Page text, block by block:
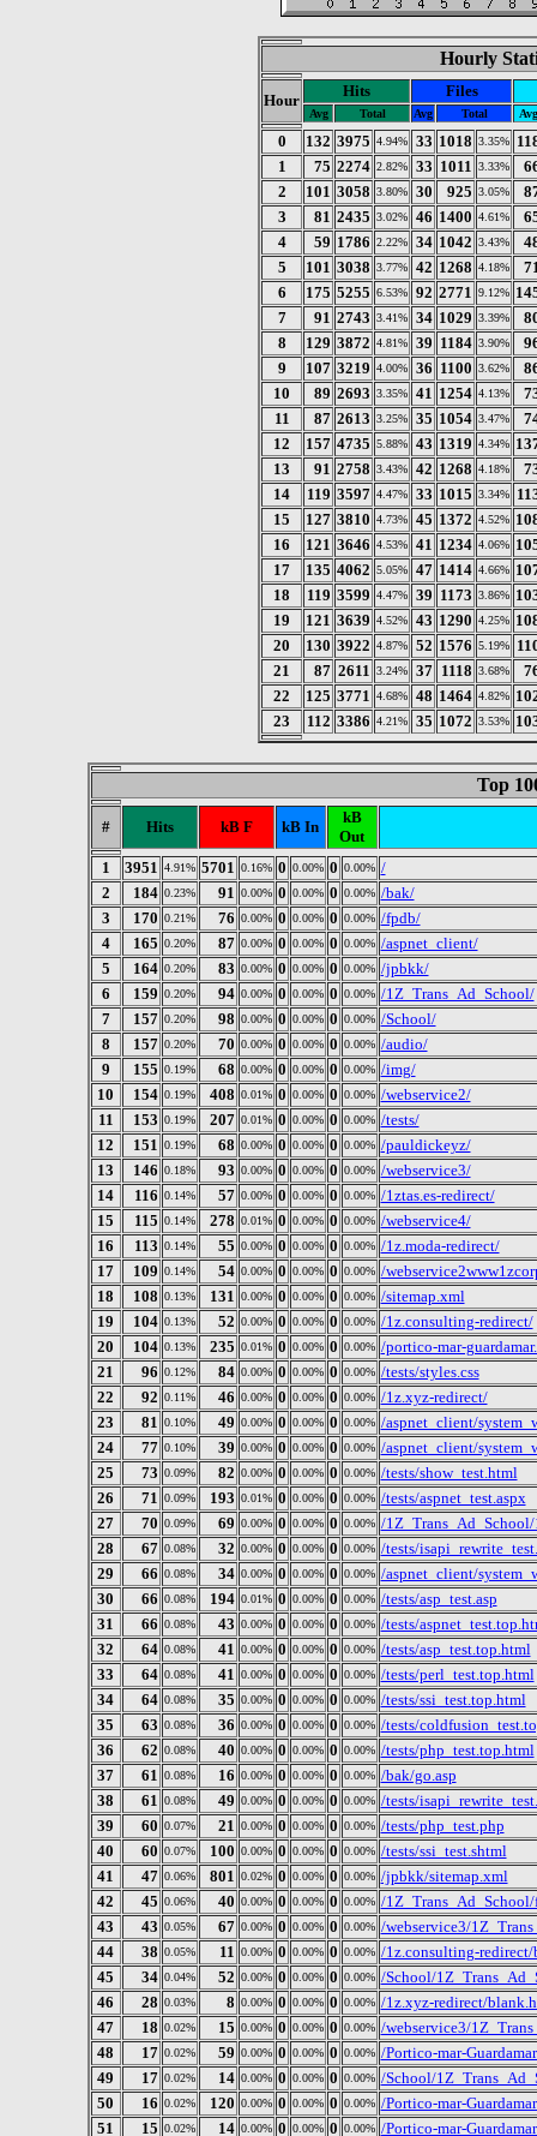
Hourly
Hour
Hits Files
Avg Total Avg Total Avg
0 132 3975 4.94% 33 1018 3.35%
1
75 2274 2.82% 33 1011 3.33%
2
101 3058 3.80% 30 925 3.05%
3
81 2435 3.02% 46 1400 4.61%
4
59 1786 2.22% 34 1042 3.43%
5
101 3038 3.77% 42 1268 4.18%
6
175 5255 6.53% 92 2771 9.12%
7
91 2743 3.41% 34 1029 3.39%
8
129 3872 4.81% 39 1184 3.90%
9
107 3219 4.00% 36 1100 3.62%
10
89 2693 3.35% 41 1254 4.13%
11
87 2613 3.25% 35 1054 3.47%
12
157 4735 5.88% 43 1319 4.34%
13
91 2758 3.43% 42 1268 4.18%
14
119 3597 4.47% 33 1015 3.34%
15
127 3810 4.73% 45 1372 4.52%
16
121 3646 4.53% 41 1234 4.06%
17
135 4062 5.05% 47 1414 4.66%
18
119 3599 4.47% 39 1173 3.86%
19
121 3639 4.52% 43 1290 4.25%
20
130 3922 4.87% 52 1576 5.19%
21
87 2611 3.24% 37 1118 3.68%
22
125 3771 4.68% 48 1464 4.82%
23
112 3386 4.21% 35 1072 3.53%
Top
# Hits kB F kB In
kB
Out
1
3951 4.91% 5701 0.16% 0 0.00% 0 0.00% /
2
184 0.23% 91 0.00% 0 0.00% 0 0.00% /bak/
3
170 0.21% 76 0.00% 0 0.00% 0 0.00% /fpdb/
4
165 0.20% 87 0.00% 0 0.00% 0 0.00% /aspnet_client/
5
164 0.20% 83 0.00% 0 0.00% 0 0.00% /jpbkk/
6
159 0.20% 94 0.00% 0 0.00% 0 0.00% /1Z_Trans_Ad_School/
7
157 0.20% 98 0.00% 0 0.00% 0 0.00% /School/
8
157 0.20% 70 0.00% 0 0.00% 0 0.00% /audio/
9
155 0.19% 68 0.00% 0 0.00% 0 0.00% /img/
10
154 0.19% 408 0.01% 0 0.00% 0 0.00% /webservice2/
11
153 0.19% 207 0.01% 0 0.00% 0 0.00% /tests/
12
151 0.19% 68 0.00% 0 0.00% 0 0.00% /pauldickeyz/
13
146 0.18% 93 0.00% 0 0.00% 0 0.00% /webservice3/
14
116 0.14% 57 0.00% 0 0.00% 0 0.00% /1ztas.es-redirect/
15
115 0.14% 278 0.01% 0 0.00% 0 0.00% /webservice4/
16
113 0.14% 55 0.00% 0 0.00% 0 0.00% /1z.moda-redirect/
17
109 0.14% 54 0.00% 0 0.00% 0 0.00% /
18
108 0.13% 131 0.00% 0 0.00% 0 0.00% /sitemap.xml
19
104 0.13% 52 0.00% 0 0.00% 0 0.00% /1z.consulting-redirect/
20
104 0.13% 235 0.01% 0 0.00% 0 0.00% /portico-mar-
21
96 0.12% 84 0.00% 0 0.00% 0 0.00% /tests/styles.css
22
92 0.11% 46 0.00% 0 0.00% 0 0.00% /1z.xyz-redirect/
23
81 0.10% 49 0.00% 0 0.00% 0 0.00% /aspnet_client/
24
77 0.10% 39 0.00% 0 0.00% 0 0.00% /aspnet_client/
25
73 0.09% 82 0.00% 0 0.00% 0 0.00% /tests/show_test.html
26
71 0.09% 193 0.01% 0 0.00% 0 0.00% /tests/aspnet_test.aspx
27
70 0.09% 69 0.00% 0 0.00% 0 0.00% /
28
67 0.08% 32 0.00% 0 0.00% 0 0.00% /tests/
29
66 0.08% 34 0.00% 0 0.00% 0 0.00% /aspnet_client/
30
66 0.08% 194 0.01% 0 0.00% 0 0.00% /tests/asp_test.asp
31
66 0.08% 43 0.00% 0 0.00% 0 0.00% /tests/
32
64 0.08% 41 0.00% 0 0.00% 0 0.00% /tests/asp_test.top.html
33
64 0.08% 41 0.00% 0 0.00% 0 0.00% /tests/perl_test.top.html
34
64 0.08% 35 0.00% 0 0.00% 0 0.00% /tests/ssi_test.top.html
35
63 0.08% 36 0.00% 0 0.00% 0 0.00% /tests/
36
62 0.08% 40 0.00% 0 0.00% 0 0.00% /tests/php_test.top.html
37
61 0.08% 16 0.00% 0 0.00% 0 0.00% /bak/go.asp
38
61 0.08% 49 0.00% 0 0.00% 0 0.00% /tests/
39
60 0.07% 21 0.00% 0 0.00% 0 0.00% /tests/php_test.php
40
60 0.07% 100 0.00% 0 0.00% 0 0.00% /tests/ssi_test.shtml
41
47 0.06% 801 0.02% 0 0.00% 0 0.00% /jpbkk/sitemap.xml
42
45 0.06% 40 0.00% 0 0.00% 0 0.00% /
43
43 0.05% 67 0.00% 0 0.00% 0 0.00% /webservice3/
44
38 0.05% 11 0.00% 0 0.00% 0 0.00% /1z.consulting-
45
34 0.04% 52 0.00% 0 0.00% 0 0.00% /School/
46
28 0.03% 8 0.00% 0 0.00% 0 0.00% /1z.xyz-redirect/
47
18 0.02% 15 0.00% 0 0.00% 0 0.00% /webservice3/
48
17 0.02% 59 0.00% 0 0.00% 0 0.00% /Portico-mar-
49
17 0.02% 14 0.00% 0 0.00% 0 0.00% /School/
50
16 0.02% 120 0.00% 0 0.00% 0 0.00% /Portico-mar-
51
15 0.02% 14 0.00% 0 0.00% 0 0.00% /Portico-mar-